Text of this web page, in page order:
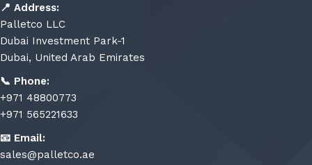
📍 Address:
Palletco LLC
Dubai Investment Park-1
Dubai, United Arab Emirates
📞 Phone:
+971 48800773
+971 565221633
📧 Email:
sales@palletco.ae